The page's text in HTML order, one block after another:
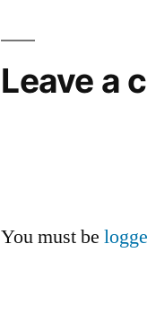
Leave a
You must be